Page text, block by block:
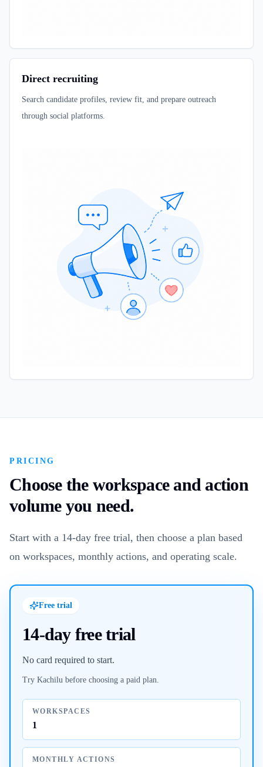
Direct recruiting
Search candidate profiles, review fit, and prepare outreach
through social platforms.
PRICING
Choose the workspace and action
volume you need.
Start with a 14-day free trial, then choose a plan based
on workspaces, monthly actions, and operating scale.
Free trial
14-day free trial
No card required to start.
Try Kachilu before choosing a paid plan.
WORKSPACES
1
MONTHLY ACTIONS